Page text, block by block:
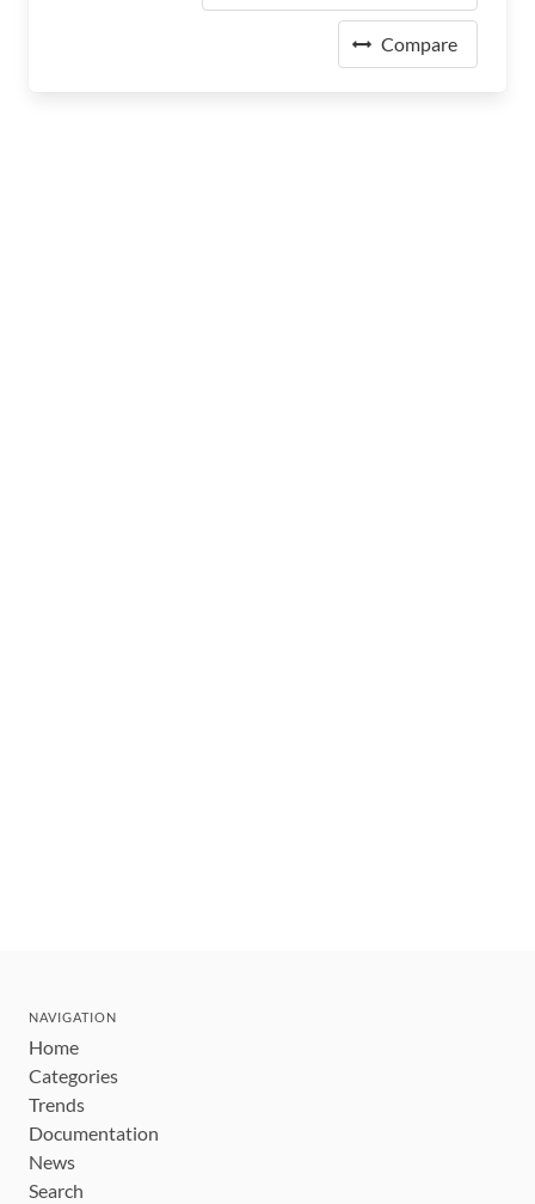
Compare
NAVIGATION
Home
Categories
Trends
Documentation
News
Search